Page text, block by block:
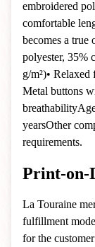
embroidered
comfortable
becomes a true
polyester, 35%
g/m²)•
Metal buttons
yearsOther
requirements.
Print-on-
La Touraine
fulfillment
for the